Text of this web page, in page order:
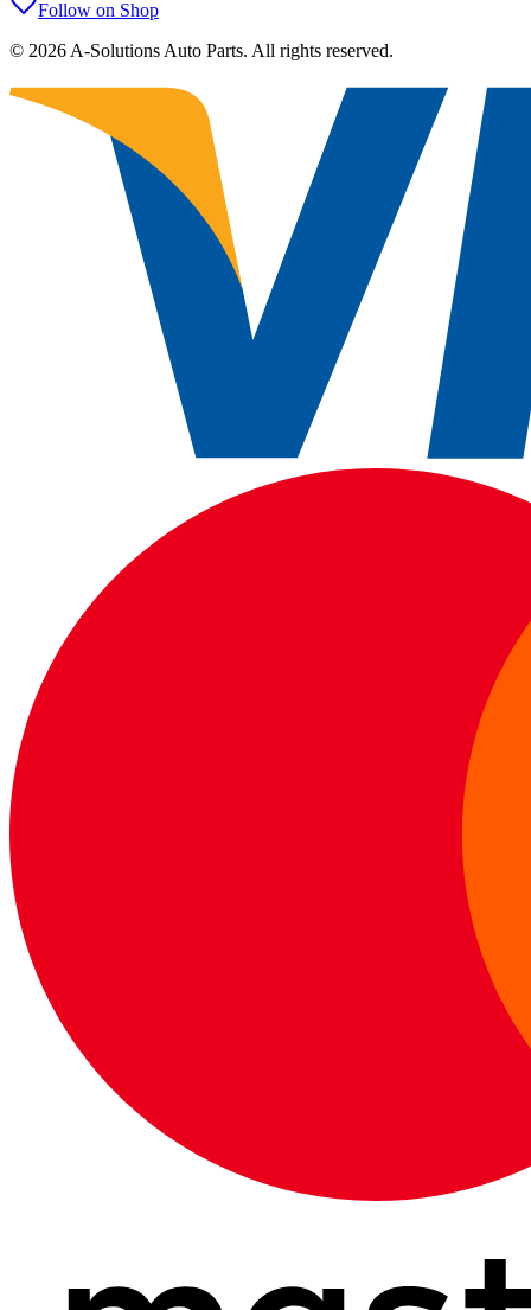
Follow on Shop
© 2026 A-Solutions Auto Parts. All rights reserved.